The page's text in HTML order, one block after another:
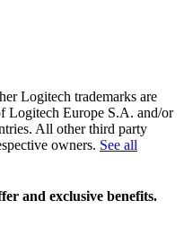
Logitech trademarks are
Logitech Europe S.A. and/or
All other third party
owners. See all
and exclusive benefits.